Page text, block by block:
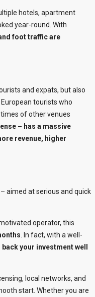
hotels, apartment
year-round. With
foot traffic are
and expats, but also
tourists who
of other venues
– has a massive
revenue, higher
aimed at serious and quick
operator, this
. In fact, with a well-
your investment well
local networks, and
start. Whether you are